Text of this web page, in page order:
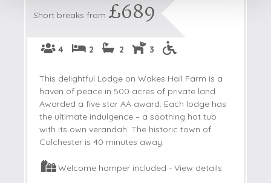
Short breaks from £689
4 2 2 3
This delightful Lodge on Wakes Hall Farm is a
haven of peace in 500 acres of private land.
Awarded a five star AA award. Each lodge has
the ultimate indulgence – a soothing hot tub
with its own verandah. The historic town of
Colchester is 40 minutes away.
Welcome hamper included -View details